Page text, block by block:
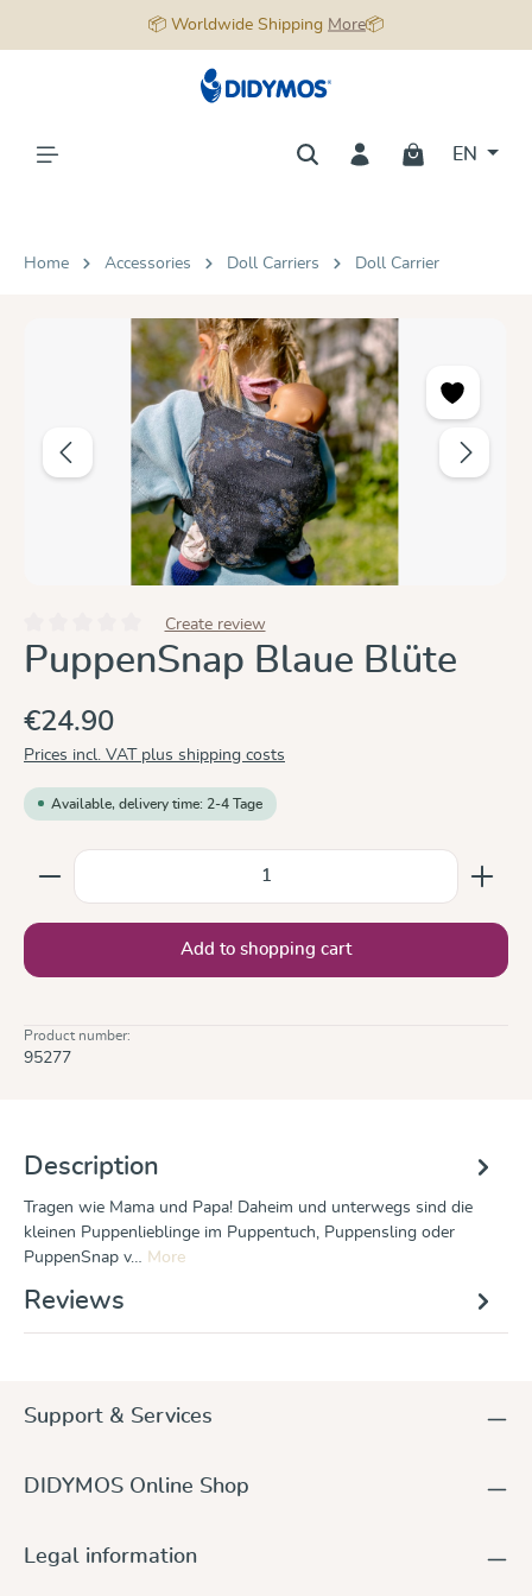
📦 Worldwide Shipping More📦
EN
Home Accessories Doll Carriers Doll Carrier
Skip image gallery
Average rating of 0 out of 5 stars
Create review
PuppenSnap Blaue Blüte
€24.90
Prices incl. VAT plus shipping costs
Available, delivery time: 2-4 Tage
Product Quantity: Enter the desired amount or use
Add to shopping cart
Product number:
95277
Description
Tragen wie Mama und Papa! Daheim und unterwegs sind die
kleinen Puppenlieblinge im Puppentuch, Puppensling oder
PuppenSnap v… More
Reviews
Support & Services
DIDYMOS Online Shop
Legal information